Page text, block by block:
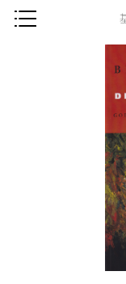
信仰入門
教會歷史
靈修／禱告
信徒生活